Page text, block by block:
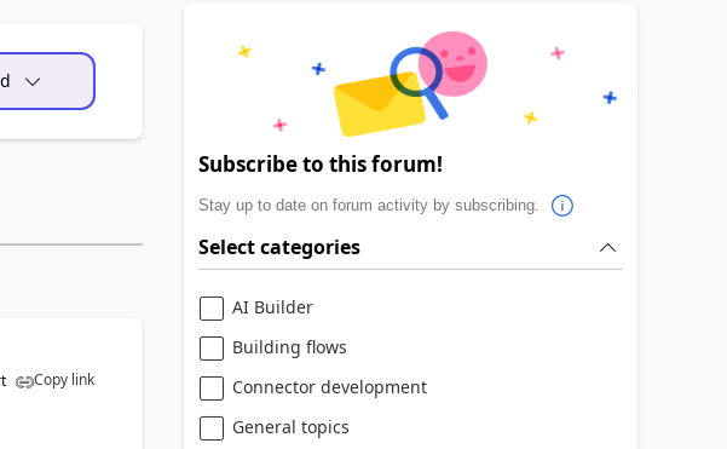
Copy link
Subscribe to this forum!
Stay up to date on forum activity by subscribing.
Select categories
AI Builder
Building flows
Connector development
General topics